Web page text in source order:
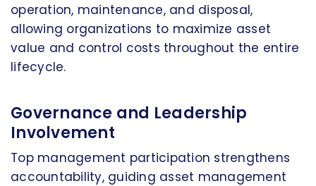
operation, maintenance, and disposal,
allowing organizations to maximize asset
value and control costs throughout the entire
lifecycle.
Governance and Leadership
Involvement
Top management participation strengthens
accountability, guiding asset management